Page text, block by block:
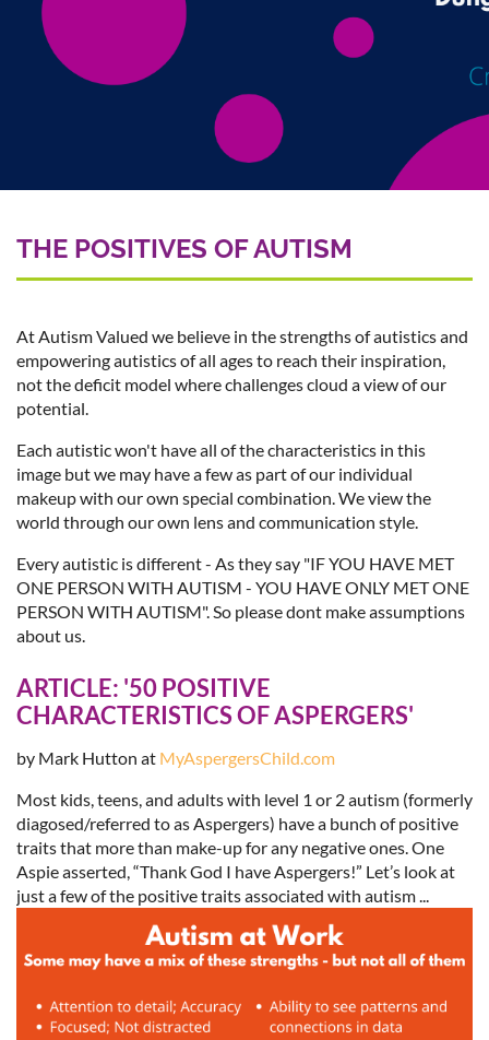
THE POSITIVES OF AUTISM
At Autism Valued we believe in the strengths of autistics and
empowering autistics of all ages to reach their inspiration,
not the deficit model where challenges cloud a view of our
potential.
Each autistic won't have all of the characteristics in this
image but we may have a few as part of our individual
makeup with our own special combination. We view the
world through our own lens and communication style.
Every autistic is different - As they say "IF YOU HAVE MET
ONE PERSON WITH AUTISM - YOU HAVE ONLY MET ONE
PERSON WITH AUTISM". So please dont make assumptions
about us.
ARTICLE: '50 POSITIVE
CHARACTERISTICS OF ASPERGERS'
by Mark Hutton at MyAspergersChild.com
Most kids, teens, and adults with level 1 or 2 autism (formerly
diagosed/referred to as Aspergers) have a bunch of positive
traits that more than make-up for any negative ones. One
Aspie asserted, “Thank God I have Aspergers!” Let’s look at
just a few of the positive traits associated with autism ...